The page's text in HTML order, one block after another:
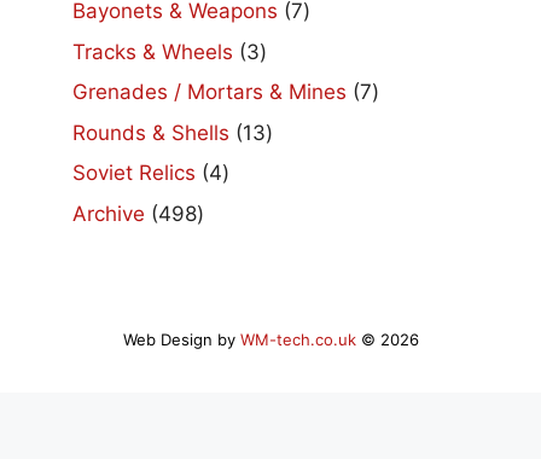
Bayonets & Weapons 77
Tracks & Wheels 33
products
Grenades / Mortars & Mines 77
Rounds & Shells 1313
Soviet Relics 44
Archive 498498
Web Design by WM-tech.co.uk© 2026